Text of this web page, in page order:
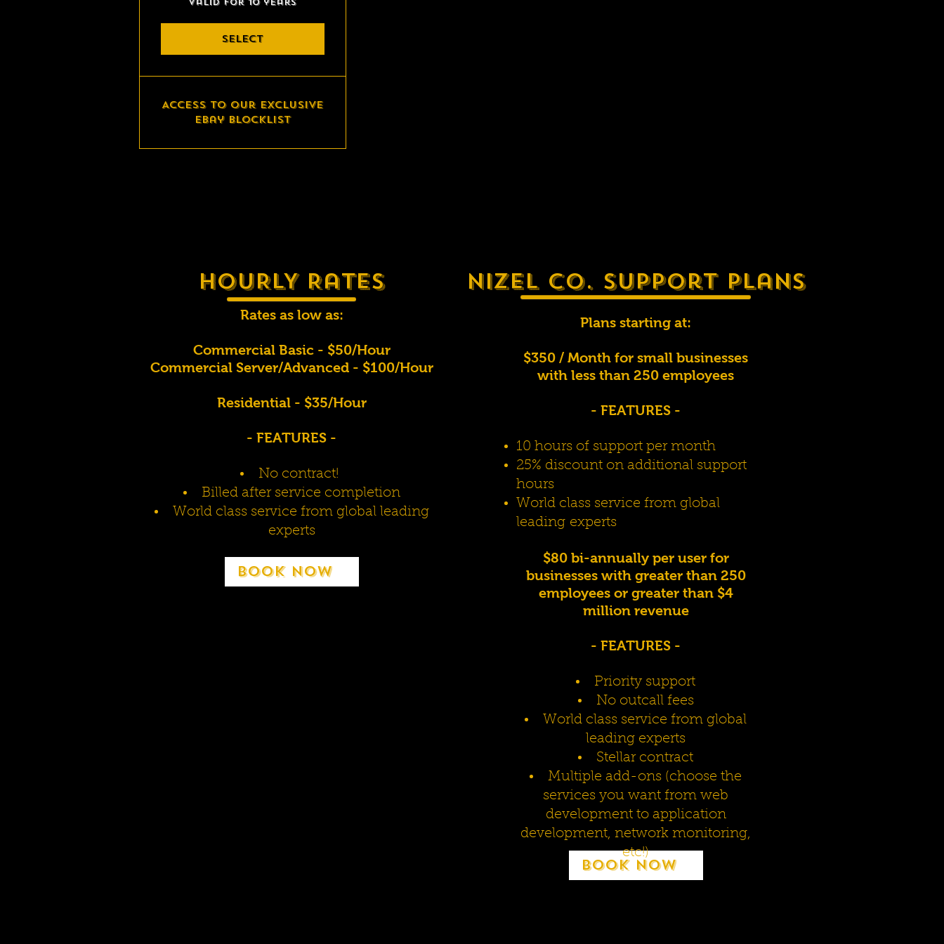
SELECT
Access to our exclusive
eBay blocklist
Book Now
Book Now
HOURLY Rates
Rates as low as:
Commercial Basic - $50/Hour
Commercial Server/Advanced - $100/Hour
Residential - $35/Hour
- FEATURES -
No contract!
Billed after service completion
World class service from global leading
experts
Nizel Co. Support Plans
Plans starting at:
$350 / Month for small businesses
with less than 250 employees
- FEATURES -
10 hours of support per month
25% discount on additional support
hours
World class service from global
leading experts
$80 bi-annually per user for
businesses with greater than 250
employees or greater than $4
million revenue
- FEATURES -
Priority support
No outcall fees
World class service from global
leading experts
Stellar contract
Multiple add-ons (choose the
services you want from web
development to application
development, network monitoring,
etc!)